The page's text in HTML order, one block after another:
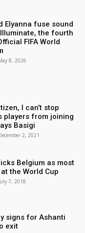
Elyanna fuse sound
the fourth
FIFA World
8, 2026
I can’t stop
players from joining
Basigi
2, 2021
Belgium as most
the World Cup
7, 2018
signs for Ashanti
exit